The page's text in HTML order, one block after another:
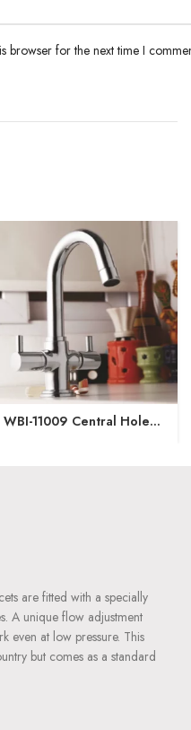
browser for the next time I
WBI-11009 Central Hole
are fitted with a specially
A unique flow adjustment
even at low pressure. This
but comes as a standard